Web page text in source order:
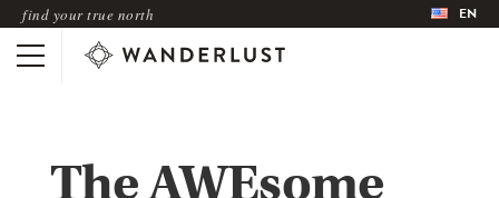
find your true north EN
The AWEsome